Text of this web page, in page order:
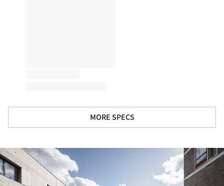
MORE SPECS